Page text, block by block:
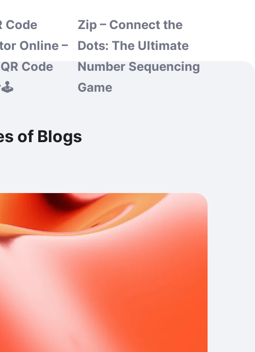
Code
Online –
Code
Zip – Connect the
Dots: The Ultimate
Number Sequencing
Game
of Blogs